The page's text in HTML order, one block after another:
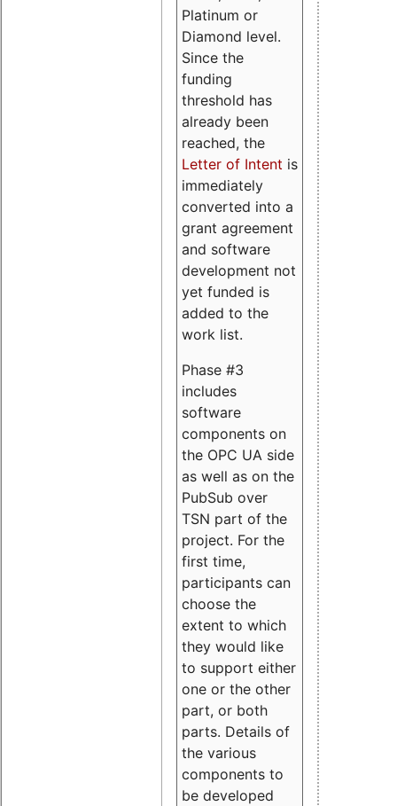
Platinum or
Diamond level.
Since the
funding
threshold has
already been
reached, the
Letter of Intent is
immediately
converted into a
grant agreement
and software
development not
yet funded is
added to the
work list.
Phase #3
includes
software
components on
the OPC UA side
as well as on the
PubSub over
TSN part of the
project. For the
first time,
participants can
choose the
extent to which
they would like
to support either
one or the other
part, or both
parts. Details of
the various
components to
be developed